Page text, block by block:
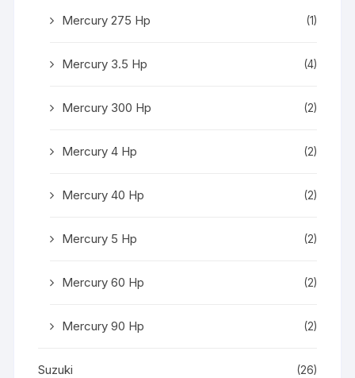
Mercury 275 Hp (1)
Mercury 3.5 Hp (4)
Mercury 300 Hp (2)
Mercury 4 Hp (2)
Mercury 40 Hp (2)
Mercury 5 Hp (2)
Mercury 60 Hp (2)
Mercury 90 Hp (2)
Suzuki (26)